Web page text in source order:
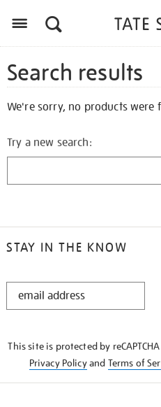
Search results
We're sorry, no products were
Try a new search:
STAY IN THE KNOW
STAY
This site is protected by
Privacy Policyand Terms of